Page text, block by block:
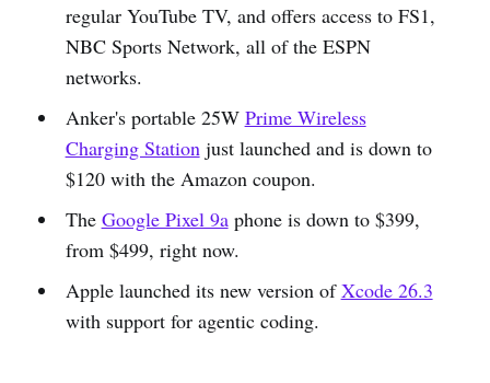
regular YouTube TV, and offers access to FS1,
NBC Sports Network, all of the ESPN
networks.
Anker's portable 25W Prime Wireless
Charging Station just launched and is down to
$120 with the Amazon coupon.
The Google Pixel 9aphone is down to $399,
from $499, right now.
Apple launched its new version ofXcode 26.3
with support for agentic coding.